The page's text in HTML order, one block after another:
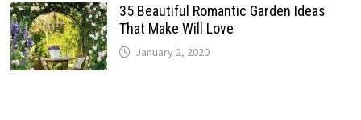
35 Beautiful Romantic Garden Ideas
That Make Will Love
January 2, 2020